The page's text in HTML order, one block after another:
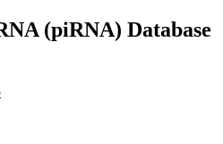
(piRNA) Database